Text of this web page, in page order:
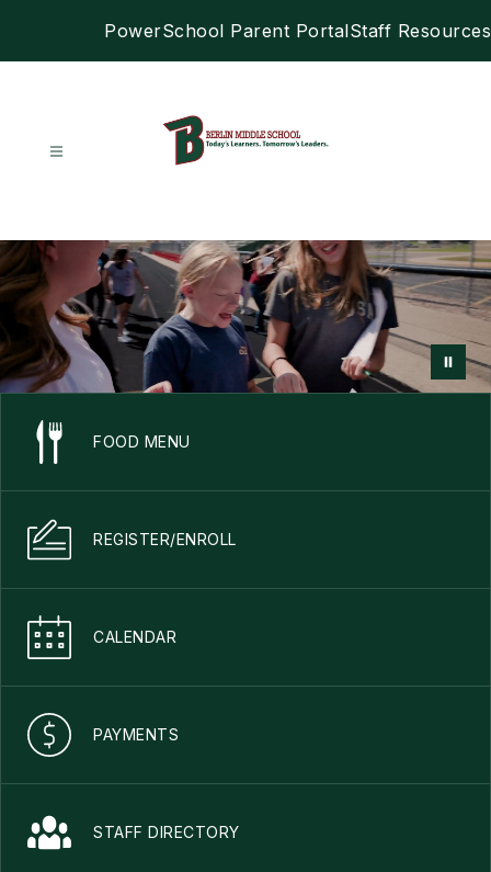
PowerSchool Parent PortalStaff Resources
School
-
FOOD MENU
REGISTER/ENROLL
CALENDAR
PAYMENTS
STAFF DIRECTORY